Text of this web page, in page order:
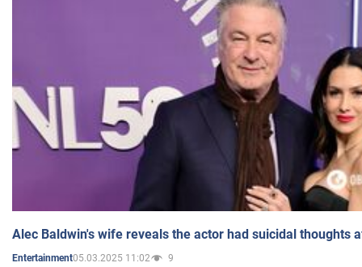
Alec Baldwin's wife reveals the actor had suicidal thoughts
Entertainment05.03.2025 11:02 9